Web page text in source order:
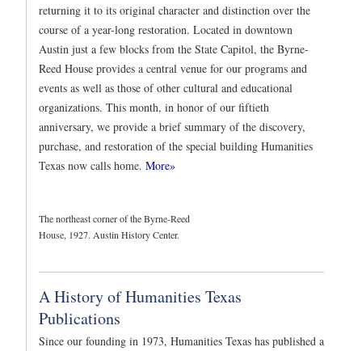
returning it to its original character and distinction over the
course of a year-long restoration. Located in downtown
Austin just a few blocks from the State Capitol, the Byrne-
Reed House provides a central venue for our programs and
events as well as those of other cultural and educational
organizations. This month, in honor of our fiftieth
anniversary, we provide a brief summary of the discovery,
purchase, and restoration of the special building Humanities
Texas now calls home. More»
The northeast corner of the Byrne-Reed
House, 1927. Austin History Center.
A History of Humanities Texas
Publications
Since our founding in 1973, Humanities Texas has published a